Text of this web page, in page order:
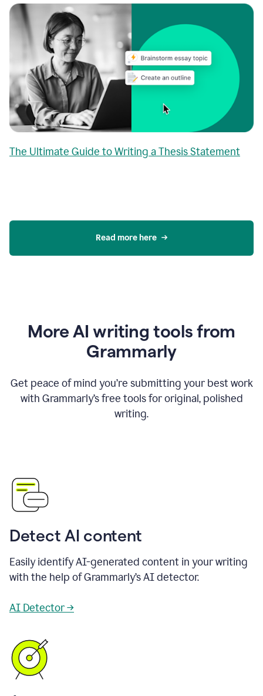
The Ultimate Guide to Writing a Thesis Statement
Read more here
More AI writing tools from
Grammarly
Get peace of mind you’re submitting your best work
with Grammarly’s free tools for original, polished
writing.
Detect AI content
Easily identify AI-generated content in your writing
with the help of Grammarly’s AI detector.
AI Detector →